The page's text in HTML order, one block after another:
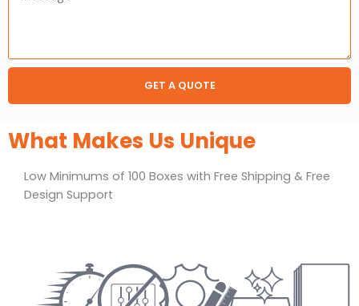
GET A QUOTE
What Makes Us Unique
Low Minimums of 100 Boxes with Free Shipping & Free
Design Support